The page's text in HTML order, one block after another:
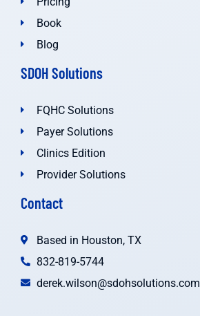
Book
Blog
SDOH Solutions
FQHC Solutions
Payer Solutions
Clinics Edition
Provider Solutions
Contact
Based in Houston, TX
832-819-5744
derek.wilson@sdohsolutions.com